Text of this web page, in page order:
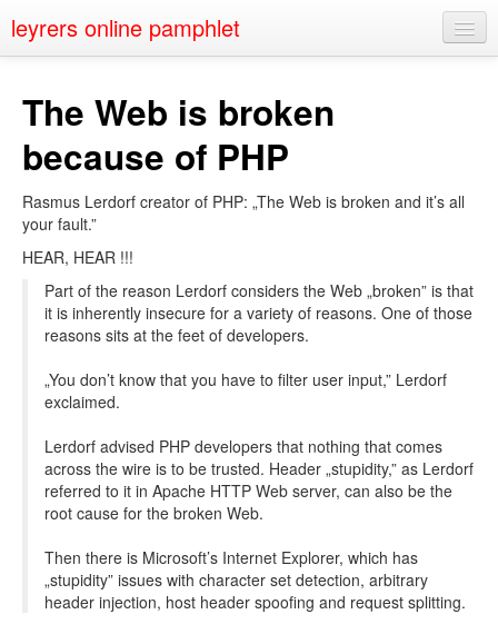
leyrers online pamphlet
About
Public Speaking
Nerd Events
Contact
The Web is broken
because of PHP
Rasmus Lerdorf creator of PHP: „The Web is broken and it’s all
your fault.”
HEAR, HEAR !!!
Part of the reason Lerdorf considers the Web „broken” is that
it is inherently insecure for a variety of reasons. One of those
reasons sits at the feet of developers.
„You don’t know that you have to filter user input,” Lerdorf
exclaimed.
Lerdorf advised PHP developers that nothing that comes
across the wire is to be trusted. Header „stupidity,” as Lerdorf
referred to it in Apache HTTP Web server, can also be the
root cause for the broken Web.
Then there is Microsoft’s Internet Explorer, which has
„stupidity” issues with character set detection, arbitrary
header injection, host header spoofing and request splitting.